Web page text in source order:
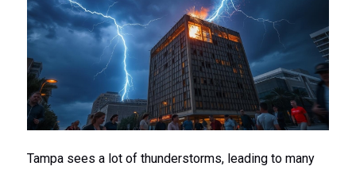
Tampa sees a lot of thunderstorms, leading to many